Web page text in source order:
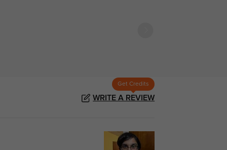
Get Credits
WRITE A REVIEW